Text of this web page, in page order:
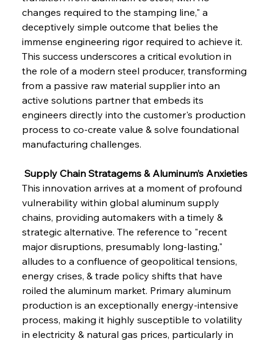
changes required to the stamping line," a
deceptively simple outcome that belies the
immense engineering rigor required to achieve it.
This success underscores a critical evolution in
the role of a modern steel producer, transforming
from a passive raw material supplier into an
active solutions partner that embeds its
engineers directly into the customer's production
process to co-create value & solve foundational
manufacturing challenges.
Supply Chain Stratagems & Aluminum’s Anxieties
This innovation arrives at a moment of profound
vulnerability within global aluminum supply
chains, providing automakers with a timely &
strategic alternative. The reference to "recent
major disruptions, presumably long-lasting,"
alludes to a confluence of geopolitical tensions,
energy crises, & trade policy shifts that have
roiled the aluminum market. Primary aluminum
production is an exceptionally energy-intensive
process, making it highly susceptible to volatility
in electricity & natural gas prices, particularly in